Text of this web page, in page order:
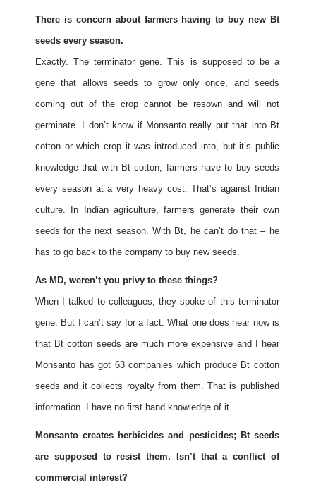
There is concern about farmers having to buy new Bt
seeds every season.
Exactly. The terminator gene. This is supposed to be a
gene that allows seeds to grow only once, and seeds
coming out of the crop cannot be resown and will not
germinate. I don’t know if Monsanto really put that into Bt
cotton or which crop it was introduced into, but it’s public
knowledge that with Bt cotton, farmers have to buy seeds
every season at a very heavy cost. That’s against Indian
culture. In Indian agriculture, farmers generate their own
seeds for the next season. With Bt, he can’t do that – he
has to go back to the company to buy new seeds.
As MD, weren’t you privy to these things?
When I talked to colleagues, they spoke of this terminator
gene. But I can’t say for a fact. What one does hear now is
that Bt cotton seeds are much more expensive and I hear
Monsanto has got 63 companies which produce Bt cotton
seeds and it collects royalty from them. That is published
information. I have no first hand knowledge of it.
Monsanto creates herbicides and pesticides; Bt seeds
are supposed to resist them. Isn’t that a conflict of
commercial interest?